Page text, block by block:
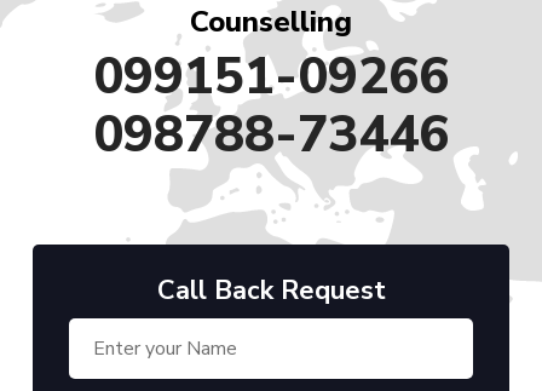
Counselling
099151-09266
098788-73446
Call Back Request